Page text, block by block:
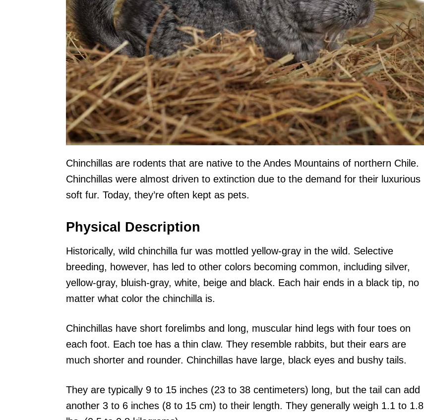
Chinchillas are rodents that are native to the Andes Mountains of northern Chile.
Chinchillas were almost driven to extinction due to the demand for their luxurious
soft fur. Today, they’re often kept as pets.
Physical Description
Historically, wild chinchilla fur was mottled yellow-gray in the wild. Selective
breeding, however, has led to other colors becoming common, including silver,
yellow-gray, bluish-gray, white, beige and black. Each hair ends in a black tip, no
matter what color the chinchilla is.
Chinchillas have short forelimbs and long, muscular hind legs with four toes on
each foot. Each toe has a thin claw. They resemble rabbits, but their ears are
much shorter and rounder. Chinchillas have large, black eyes and bushy tails.
They are typically 9 to 15 inches (23 to 38 centimeters) long, but the tail can add
another 3 to 6 inches (8 to 15 cm) to their length. They generally weigh 1.1 to 1.8